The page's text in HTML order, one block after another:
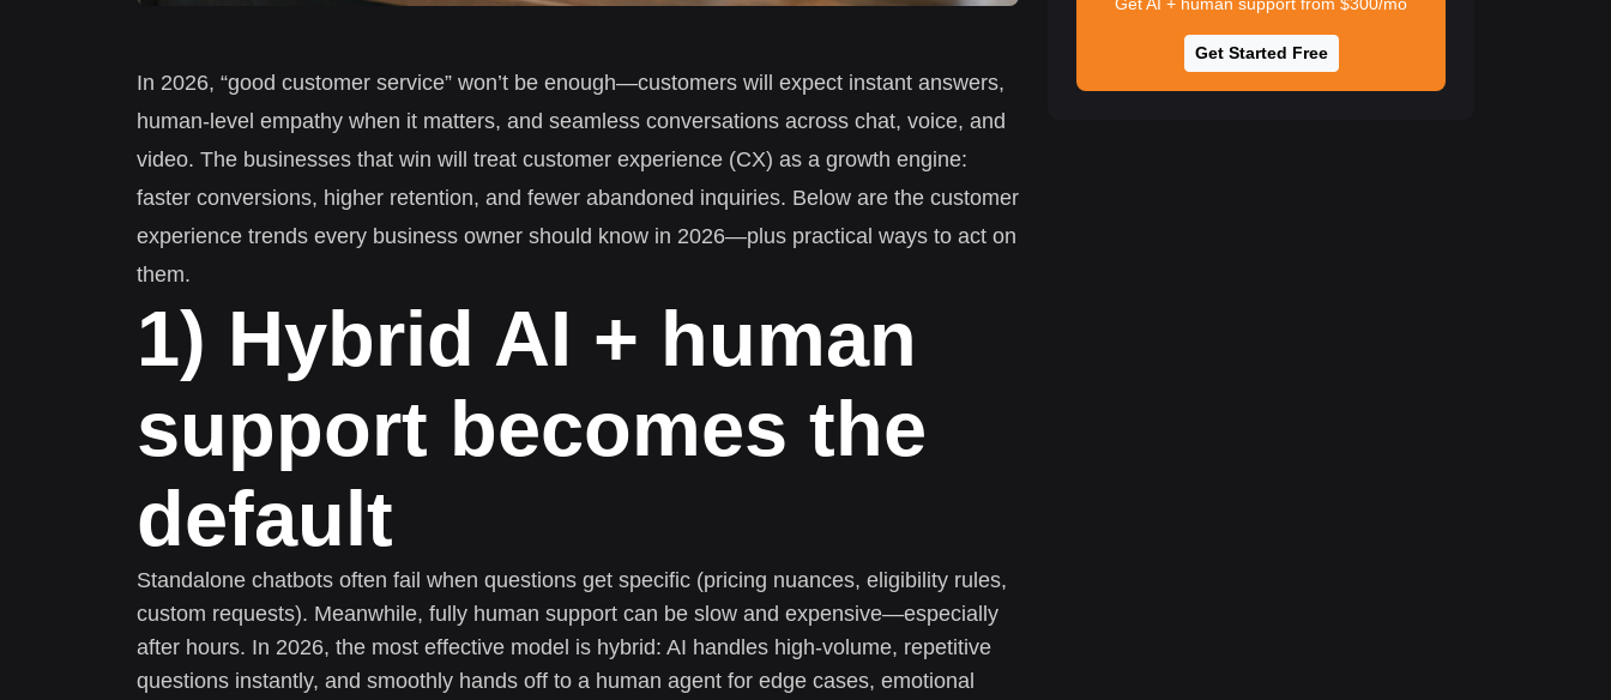
In 2026, “good customer service” won’t be enough—customers will expect instant answers,
human-level empathy when it matters, and seamless conversations across chat, voice, and
video. The businesses that win will treat customer experience (CX) as a growth engine:
faster conversions, higher retention, and fewer abandoned inquiries. Below are the customer
experience trends every business owner should know in 2026—plus practical ways to act on
them.
1) Hybrid AI + human
support becomes the
default
Standalone chatbots often fail when questions get specific (pricing nuances, eligibility rules,
custom requests). Meanwhile, fully human support can be slow and expensive—especially
after hours. In 2026, the most effective model is hybrid: AI handles high-volume, repetitive
questions instantly, and smoothly hands off to a human agent for edge cases, emotional
Get Started Free